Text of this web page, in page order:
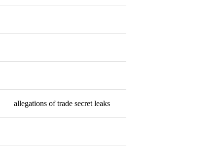
allegations of trade secret leaks